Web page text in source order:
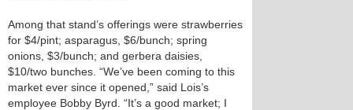
Among that stand’s offerings were strawberries
for $4/pint; asparagus, $6/bunch; spring
onions, $3/bunch; and gerbera daisies,
$10/two bunches. “We’ve been coming to this
market ever since it opened,” said Lois’s
employee Bobby Byrd. “It’s a good market; I